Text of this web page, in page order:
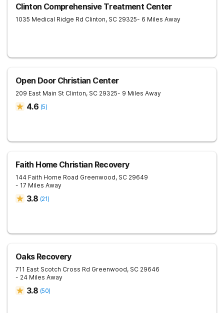
Clinton Comprehensive Treatment Center
1035 Medical Ridge Rd Clinton, SC 29325- 6 Miles Away
Open Door Christian Center
209 East Main St Clinton, SC 29325- 9 Miles Away
4.6 (5)
Faith Home Christian Recovery
144 Faith Home Road Greenwood, SC 29649
- 17 Miles Away
3.8 (21)
Oaks Recovery
711 East Scotch Cross Rd Greenwood, SC 29646
- 24 Miles Away
3.8 (50)